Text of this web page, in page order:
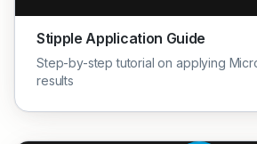
Stipple Application Guide
Step-by-step tutorial on applying
results